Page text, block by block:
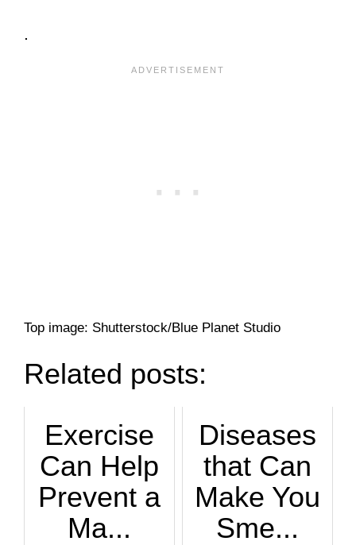
Top image: Shutterstock/Blue Planet Studio
Related posts:
Exercise
Can Help
Prevent a
Ma...
Diseases
that Can
Make You
Sme...